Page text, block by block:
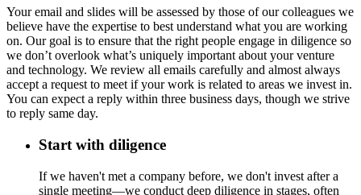
Your email and slides will be assessed by those of our colleagues we
believe have the expertise to best understand what you are working
on. Our goal is to ensure that the right people engage in diligence so
we don’t overlook what’s uniquely important about your venture
and technology. We review all emails carefully and almost always
accept a request to meet if your work is related to areas we invest in.
You can expect a reply within three business days, though we strive
to reply same day.
Start with diligence
If we haven't met a company before, we don't invest after a
single meeting—we conduct deep diligence in stages, often